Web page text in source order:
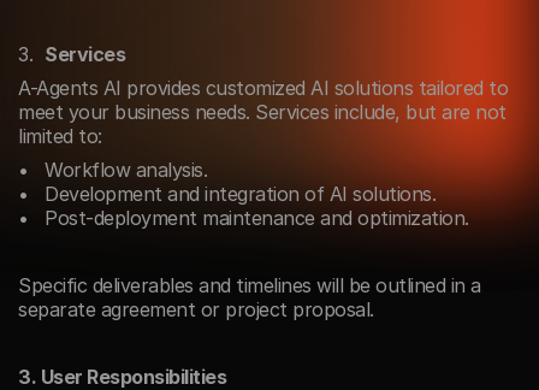
Services
A-Agents AI provides customized AI solutions tailored to
meet your business needs. Services include, but are not
limited to:
Workflow analysis.
Development and integration of AI solutions.
Post-deployment maintenance and optimization.
Specific deliverables and timelines will be outlined in a
separate agreement or project proposal.
3. User Responsibilities